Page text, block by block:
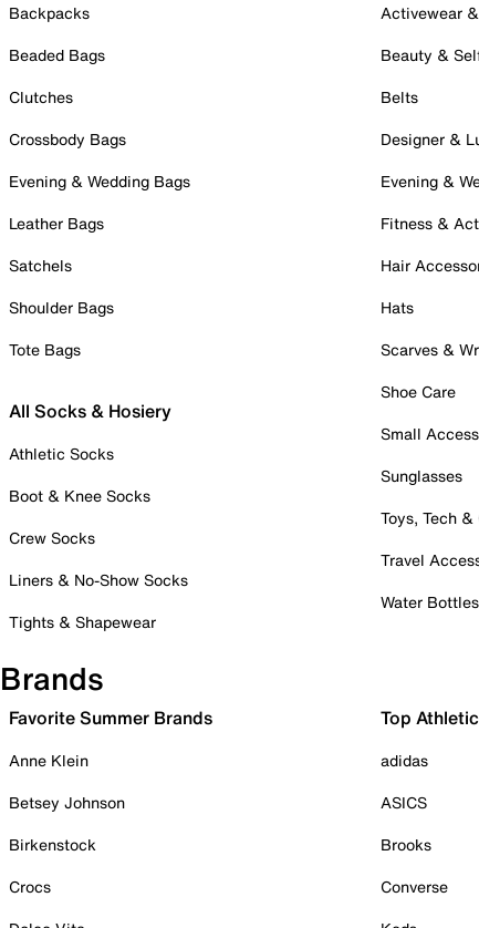
Backpacks
Beaded Bags
Clutches
Crossbody Bags
Evening & Wedding Bags
Leather Bags
Satchels
Shoulder Bags
Tote Bags
All Socks & Hosiery
Athletic Socks
Boot & Knee Socks
Crew Socks
Liners & No-Show Socks
Tights & Shapewear
Activewear
Beauty &
Belts
Designer &
Evening &
Fitness &
Hair
Hats
Scarves &
Shoe Care
Small
Sunglasses
Toys, Tech &
Travel
Water
Brands
Favorite Summer Brands
Anne Klein
Betsey Johnson
Birkenstock
Crocs
Top
adidas
ASICS
Brooks
Converse